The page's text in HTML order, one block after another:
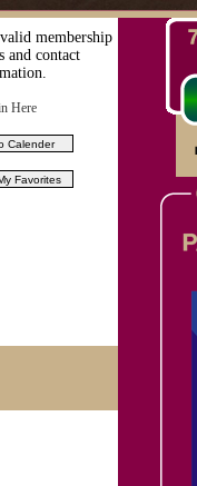
membership
and contact
Here